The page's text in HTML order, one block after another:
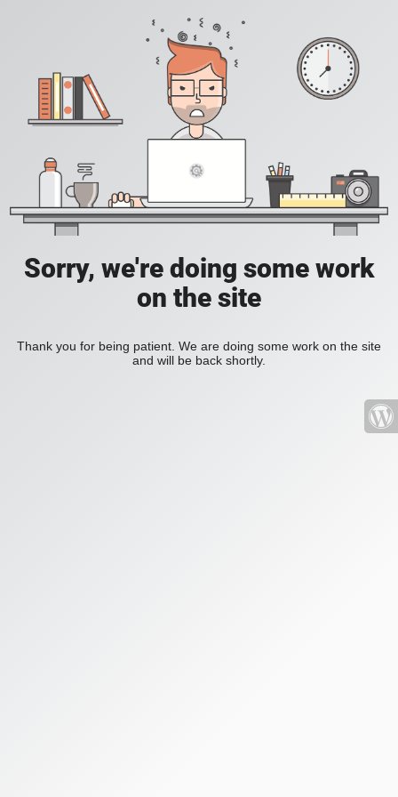
Sorry, we're doing some work
on the site
Thank you for being patient. We are doing some work on the site
and will be back shortly.